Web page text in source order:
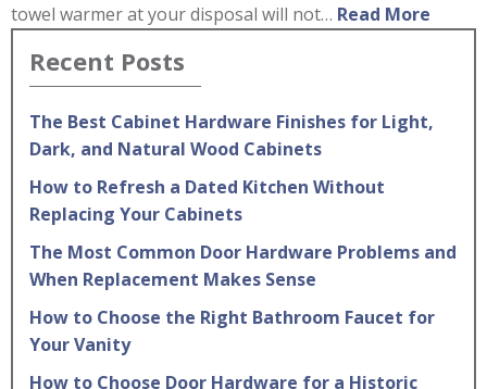
towel warmer at your disposal will not… Read More
Recent Posts
The Best Cabinet Hardware Finishes for Light,
Dark, and Natural Wood Cabinets
How to Refresh a Dated Kitchen Without
Replacing Your Cabinets
The Most Common Door Hardware Problems and
When Replacement Makes Sense
How to Choose the Right Bathroom Faucet for
Your Vanity
How to Choose Door Hardware for a Historic